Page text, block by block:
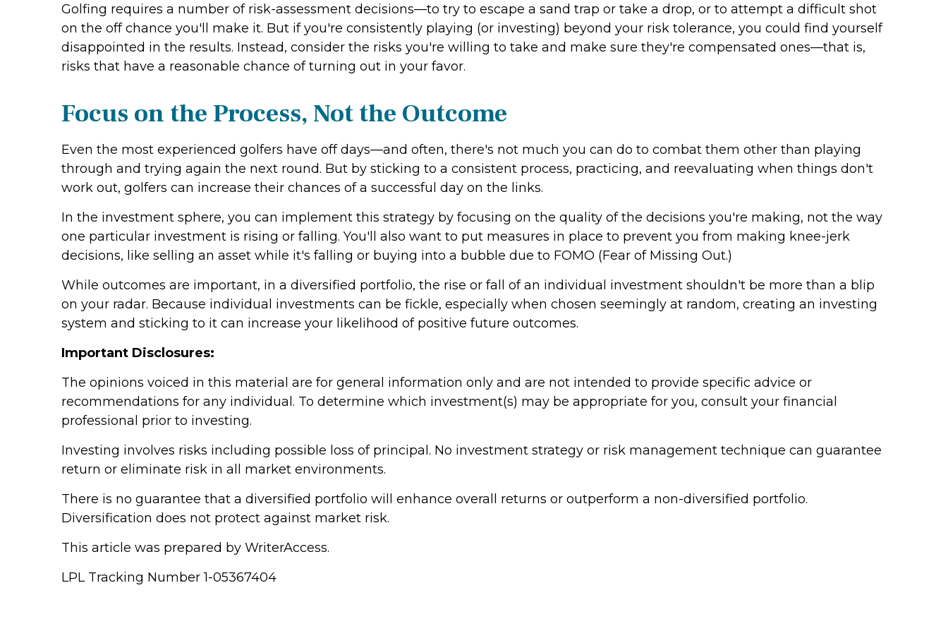
Golfing requires a number of risk-assessment decisions—to try to escape a sand trap or take a drop, or to attempt a difficult shot
on the off chance you'll make it. But if you're consistently playing (or investing) beyond your risk tolerance, you could find yourself
disappointed in the results. Instead, consider the risks you're willing to take and make sure they're compensated ones—that is,
risks that have a reasonable chance of turning out in your favor.
Focus on the Process, Not the Outcome
Even the most experienced golfers have off days—and often, there's not much you can do to combat them other than playing
through and trying again the next round. But by sticking to a consistent process, practicing, and reevaluating when things don't
work out, golfers can increase their chances of a successful day on the links.
In the investment sphere, you can implement this strategy by focusing on the quality of the decisions you're making, not the way
one particular investment is rising or falling. You'll also want to put measures in place to prevent you from making knee-jerk
decisions, like selling an asset while it's falling or buying into a bubble due to FOMO (Fear of Missing Out.)
While outcomes are important, in a diversified portfolio, the rise or fall of an individual investment shouldn't be more than a blip
on your radar. Because individual investments can be fickle, especially when chosen seemingly at random, creating an investing
system and sticking to it can increase your likelihood of positive future outcomes.
Important Disclosures:
The opinions voiced in this material are for general information only and are not intended to provide specific advice or
recommendations for any individual. To determine which investment(s) may be appropriate for you, consult your financial
professional prior to investing.
Investing involves risks including possible loss of principal. No investment strategy or risk management technique can guarantee
return or eliminate risk in all market environments.
There is no guarantee that a diversified portfolio will enhance overall returns or outperform a non-diversified portfolio.
Diversification does not protect against market risk.
This article was prepared by WriterAccess.
LPL Tracking Number 1-05367404